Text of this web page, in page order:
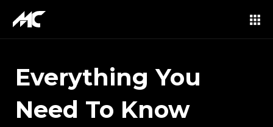
Everything You
Need To Know